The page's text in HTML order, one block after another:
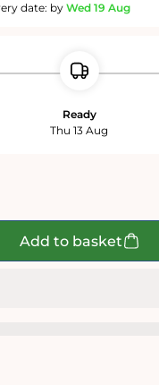
date: by Wed 19 Aug
Ready
Thu 13 Aug
Add to basket